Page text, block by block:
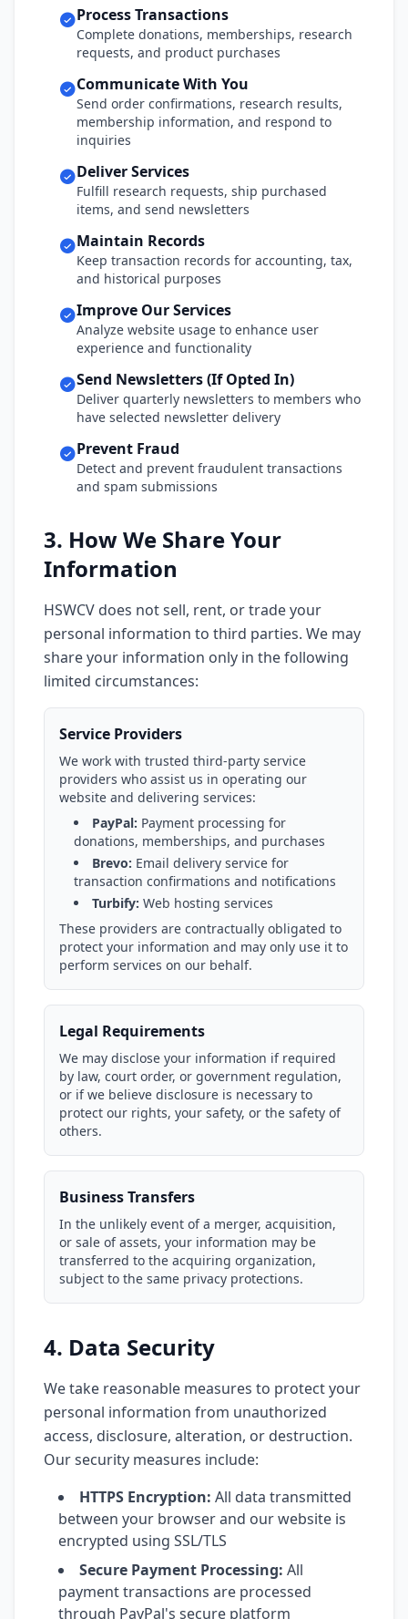
Process Transactions
Complete donations, memberships, research
requests, and product purchases
Communicate With You
Send order confirmations, research results,
membership information, and respond to
inquiries
Deliver Services
Fulfill research requests, ship purchased
items, and send newsletters
Maintain Records
Keep transaction records for accounting, tax,
and historical purposes
Improve Our Services
Analyze website usage to enhance user
experience and functionality
Send Newsletters (If Opted In)
Deliver quarterly newsletters to members who
have selected newsletter delivery
Prevent Fraud
Detect and prevent fraudulent transactions
and spam submissions
3. How We Share Your
Information
HSWCV does not sell, rent, or trade your
personal information to third parties. We may
share your information only in the following
limited circumstances:
Service Providers
We work with trusted third-party service
providers who assist us in operating our
website and delivering services:
PayPal: Payment processing for
donations, memberships, and purchases
Brevo: Email delivery service for
transaction confirmations and notifications
Turbify: Web hosting services
These providers are contractually obligated to
protect your information and may only use it to
perform services on our behalf.
Legal Requirements
We may disclose your information if required
by law, court order, or government regulation,
or if we believe disclosure is necessary to
protect our rights, your safety, or the safety of
others.
Business Transfers
In the unlikely event of a merger, acquisition,
or sale of assets, your information may be
transferred to the acquiring organization,
subject to the same privacy protections.
4. Data Security
We take reasonable measures to protect your
personal information from unauthorized
access, disclosure, alteration, or destruction.
Our security measures include:
HTTPS Encryption: All data transmitted
between your browser and our website is
encrypted using SSL/TLS
Secure Payment Processing: All
payment transactions are processed
through PayPal's secure platform